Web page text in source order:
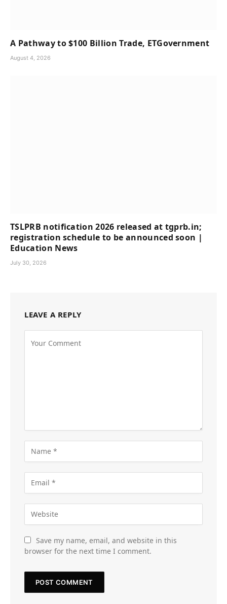
A Pathway to $100 Billion Trade, ETGovernment
August 4, 2026
TSLPRB notification 2026 released at tgprb.in;
registration schedule to be announced soon |
Education News
July 30, 2026
LEAVE A REPLY
Save my name, email, and website in this
browser for the next time I comment.